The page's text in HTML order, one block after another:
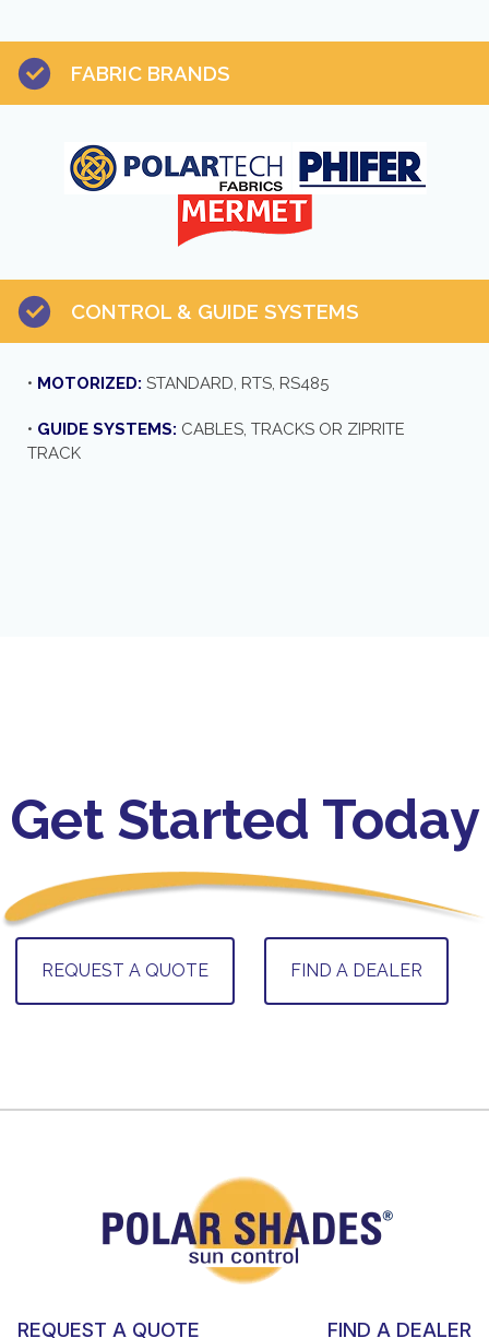
FABRIC BRANDS
CONTROL & GUIDE SYSTEMS
• MOTORIZED: STANDARD, RTS, RS485
• GUIDE SYSTEMS: CABLES, TRACKS OR ZIPRITE
TRACK
Get Started Today
REQUEST A QUOTE FIND A DEALER
REQUEST A QUOTE FIND A DEALER